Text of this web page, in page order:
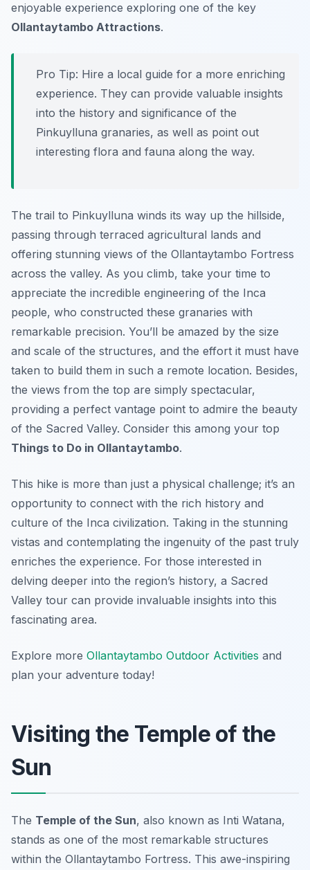
enjoyable experience exploring one of the key
Ollantaytambo Attractions.
Pro Tip: Hire a local guide for a more enriching
experience. They can provide valuable insights
into the history and significance of the
Pinkuylluna granaries, as well as point out
interesting flora and fauna along the way.
The trail to Pinkuylluna winds its way up the hillside,
passing through terraced agricultural lands and
offering stunning views of the Ollantaytambo Fortress
across the valley. As you climb, take your time to
appreciate the incredible engineering of the Inca
people, who constructed these granaries with
remarkable precision. You’ll be amazed by the size
and scale of the structures, and the effort it must have
taken to build them in such a remote location. Besides,
the views from the top are simply spectacular,
providing a perfect vantage point to admire the beauty
of the Sacred Valley. Consider this among your top
Things to Do in Ollantaytambo.
This hike is more than just a physical challenge; it’s an
opportunity to connect with the rich history and
culture of the Inca civilization. Taking in the stunning
vistas and contemplating the ingenuity of the past truly
enriches the experience. For those interested in
delving deeper into the region’s history, a Sacred
Valley tour can provide invaluable insights into this
fascinating area.
Explore more Ollantaytambo Outdoor Activities and
plan your adventure today!
Visiting the Temple of the
Sun
The Temple of the Sun, also known as Inti Watana,
stands as one of the most remarkable structures
within the Ollantaytambo Fortress. This awe-inspiring